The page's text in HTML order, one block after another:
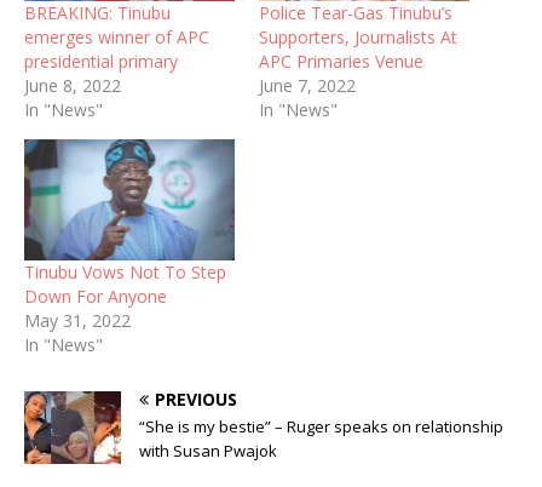
BREAKING: Tinubu
emerges winner of APC
presidential primary
June 8, 2022
In "News"
Police Tear-Gas Tinubu’s
Supporters, Journalists At
APC Primaries Venue
June 7, 2022
In "News"
Tinubu Vows Not To Step
Down For Anyone
May 31, 2022
In "News"
PREVIOUS
“She is my bestie” – Ruger speaks on relationship
with Susan Pwajok